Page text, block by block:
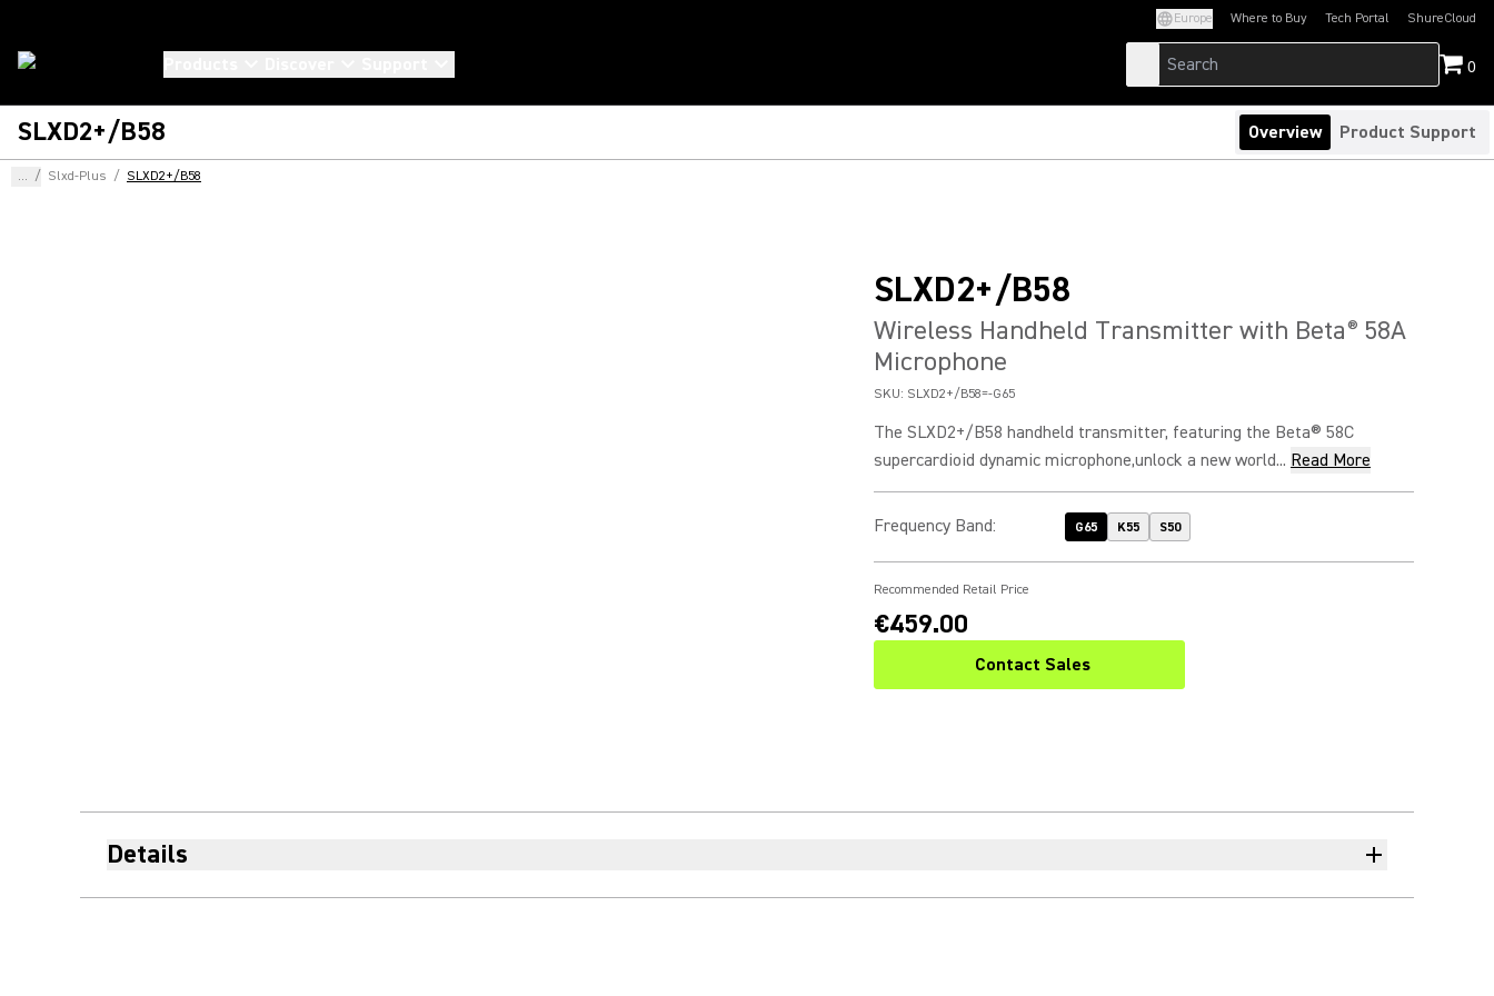
Europe Where to Buy Tech Portal
(Opens in a new tab)ShureCloud
(Opens in a new
0
SLXD2+/B58 Overview Product Support
... / Slxd-Plus / SLXD2+/B58
SLXD2+/B58
Wireless Handheld Transmitter with Beta® 58A
Microphone
SKU: SLXD2+/B58=-G65
The SLXD2+/B58 handheld transmitter, featuring the Beta® 58C
supercardioid dynamic microphone,unlock a new world... Read More
Frequency Band: G65 K55 S50
Recommended Retail Price
€459.00
Contact Sales
Details